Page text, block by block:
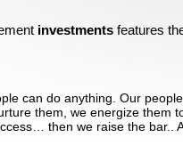
investments features
can do anything. Our
them, we energize them
then we raise the bar..